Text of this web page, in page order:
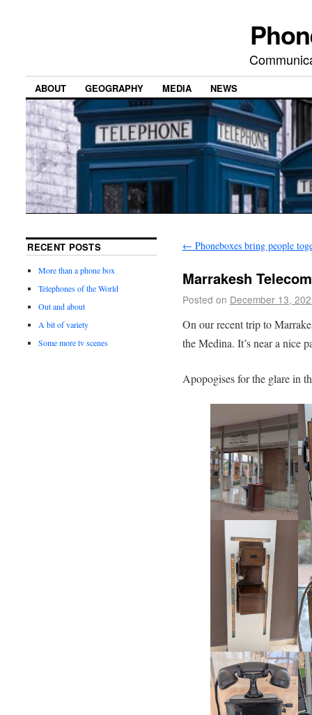
ABOUT GEOGRAPHY MEDIA NEWS
← Phoneboxes bring people
Marrakesh
Posted on December 13,
On our recent trip to
the Medina. It’s near a nice
Apopogises for the glare in
RECENT POSTS
More than a phone box
Telephones of the World
Out and about
A bit of variety
Some more tv scenes